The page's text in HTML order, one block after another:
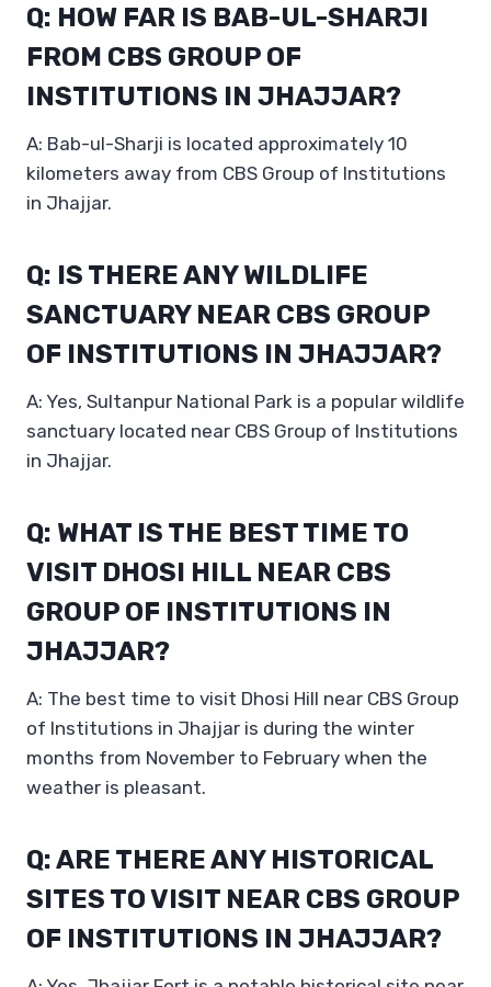
Q: HOW FAR IS BAB-UL-SHARJI
FROM CBS GROUP OF
INSTITUTIONS IN JHAJJAR?
A: Bab-ul-Sharji is located approximately 10
kilometers away from CBS Group of Institutions
in Jhajjar.
Q: IS THERE ANY WILDLIFE
SANCTUARY NEAR CBS GROUP
OF INSTITUTIONS IN JHAJJAR?
A: Yes, Sultanpur National Park is a popular wildlife
sanctuary located near CBS Group of Institutions
in Jhajjar.
Q: WHAT IS THE BEST TIME TO
VISIT DHOSI HILL NEAR CBS
GROUP OF INSTITUTIONS IN
JHAJJAR?
A: The best time to visit Dhosi Hill near CBS Group
of Institutions in Jhajjar is during the winter
months from November to February when the
weather is pleasant.
Q: ARE THERE ANY HISTORICAL
SITES TO VISIT NEAR CBS GROUP
OF INSTITUTIONS IN JHAJJAR?